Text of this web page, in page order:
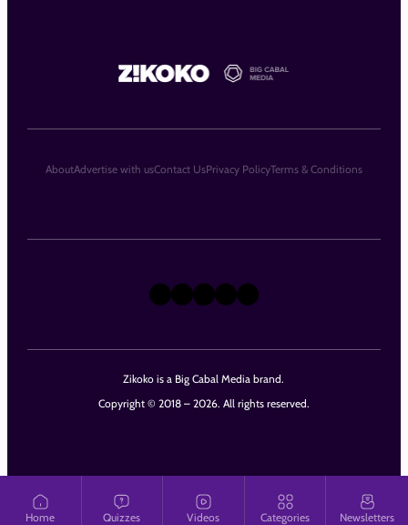
Home Quizzes Videos Categories Newsletters
Zikoko is a Big Cabal Media brand.
Copyright © 2018 – 2026. All rights reserved.
X Instagram
TikTok
LinkedIn
Facebook
AboutAdvertise with usContact UsPrivacy PolicyTerms & Conditions